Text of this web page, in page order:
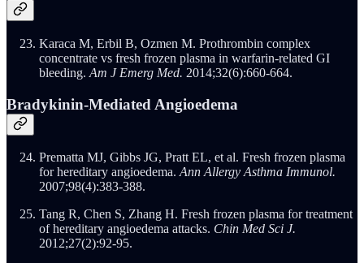
Karaca M, Erbil B, Ozmen M. Prothrombin complex
concentrate vs fresh frozen plasma in warfarin-related GI
bleeding. Am J Emerg Med. 2014;32(6):660-664.
Bradykinin-Mediated Angioedema
Prematta MJ, Gibbs JG, Pratt EL, et al. Fresh frozen plasma
for hereditary angioedema. Ann Allergy Asthma Immunol.
2007;98(4):383-388.
Tang R, Chen S, Zhang H. Fresh frozen plasma for treatment
of hereditary angioedema attacks. Chin Med Sci J.
2012;27(2):92-95.